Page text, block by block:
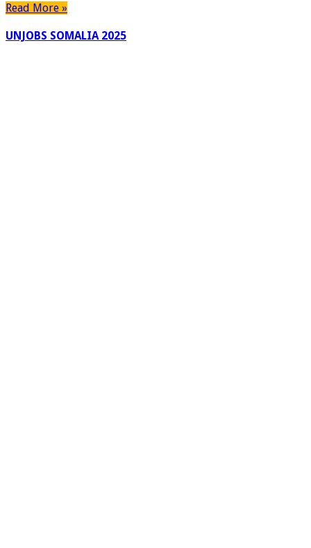
Read More »
UNJOBS SOMALIA 2025